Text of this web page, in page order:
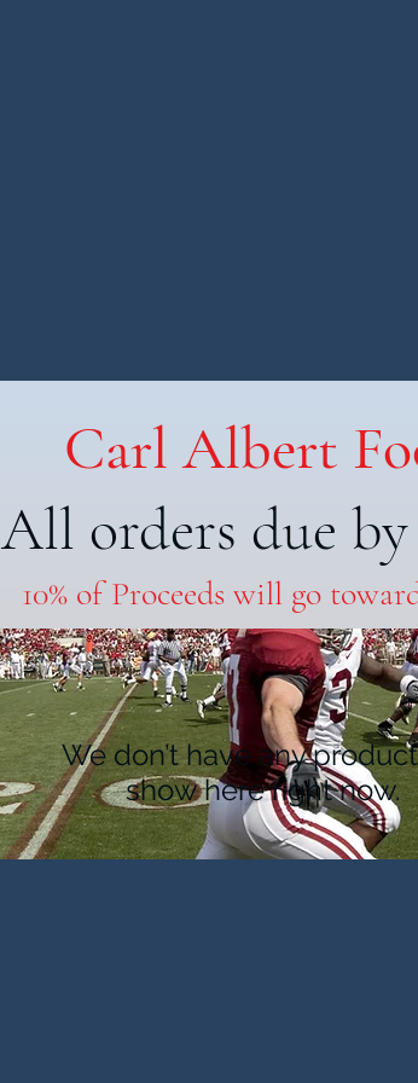
Carl Albert
All orders due
10% of Proceeds will go
We don’t have any
show here right now.